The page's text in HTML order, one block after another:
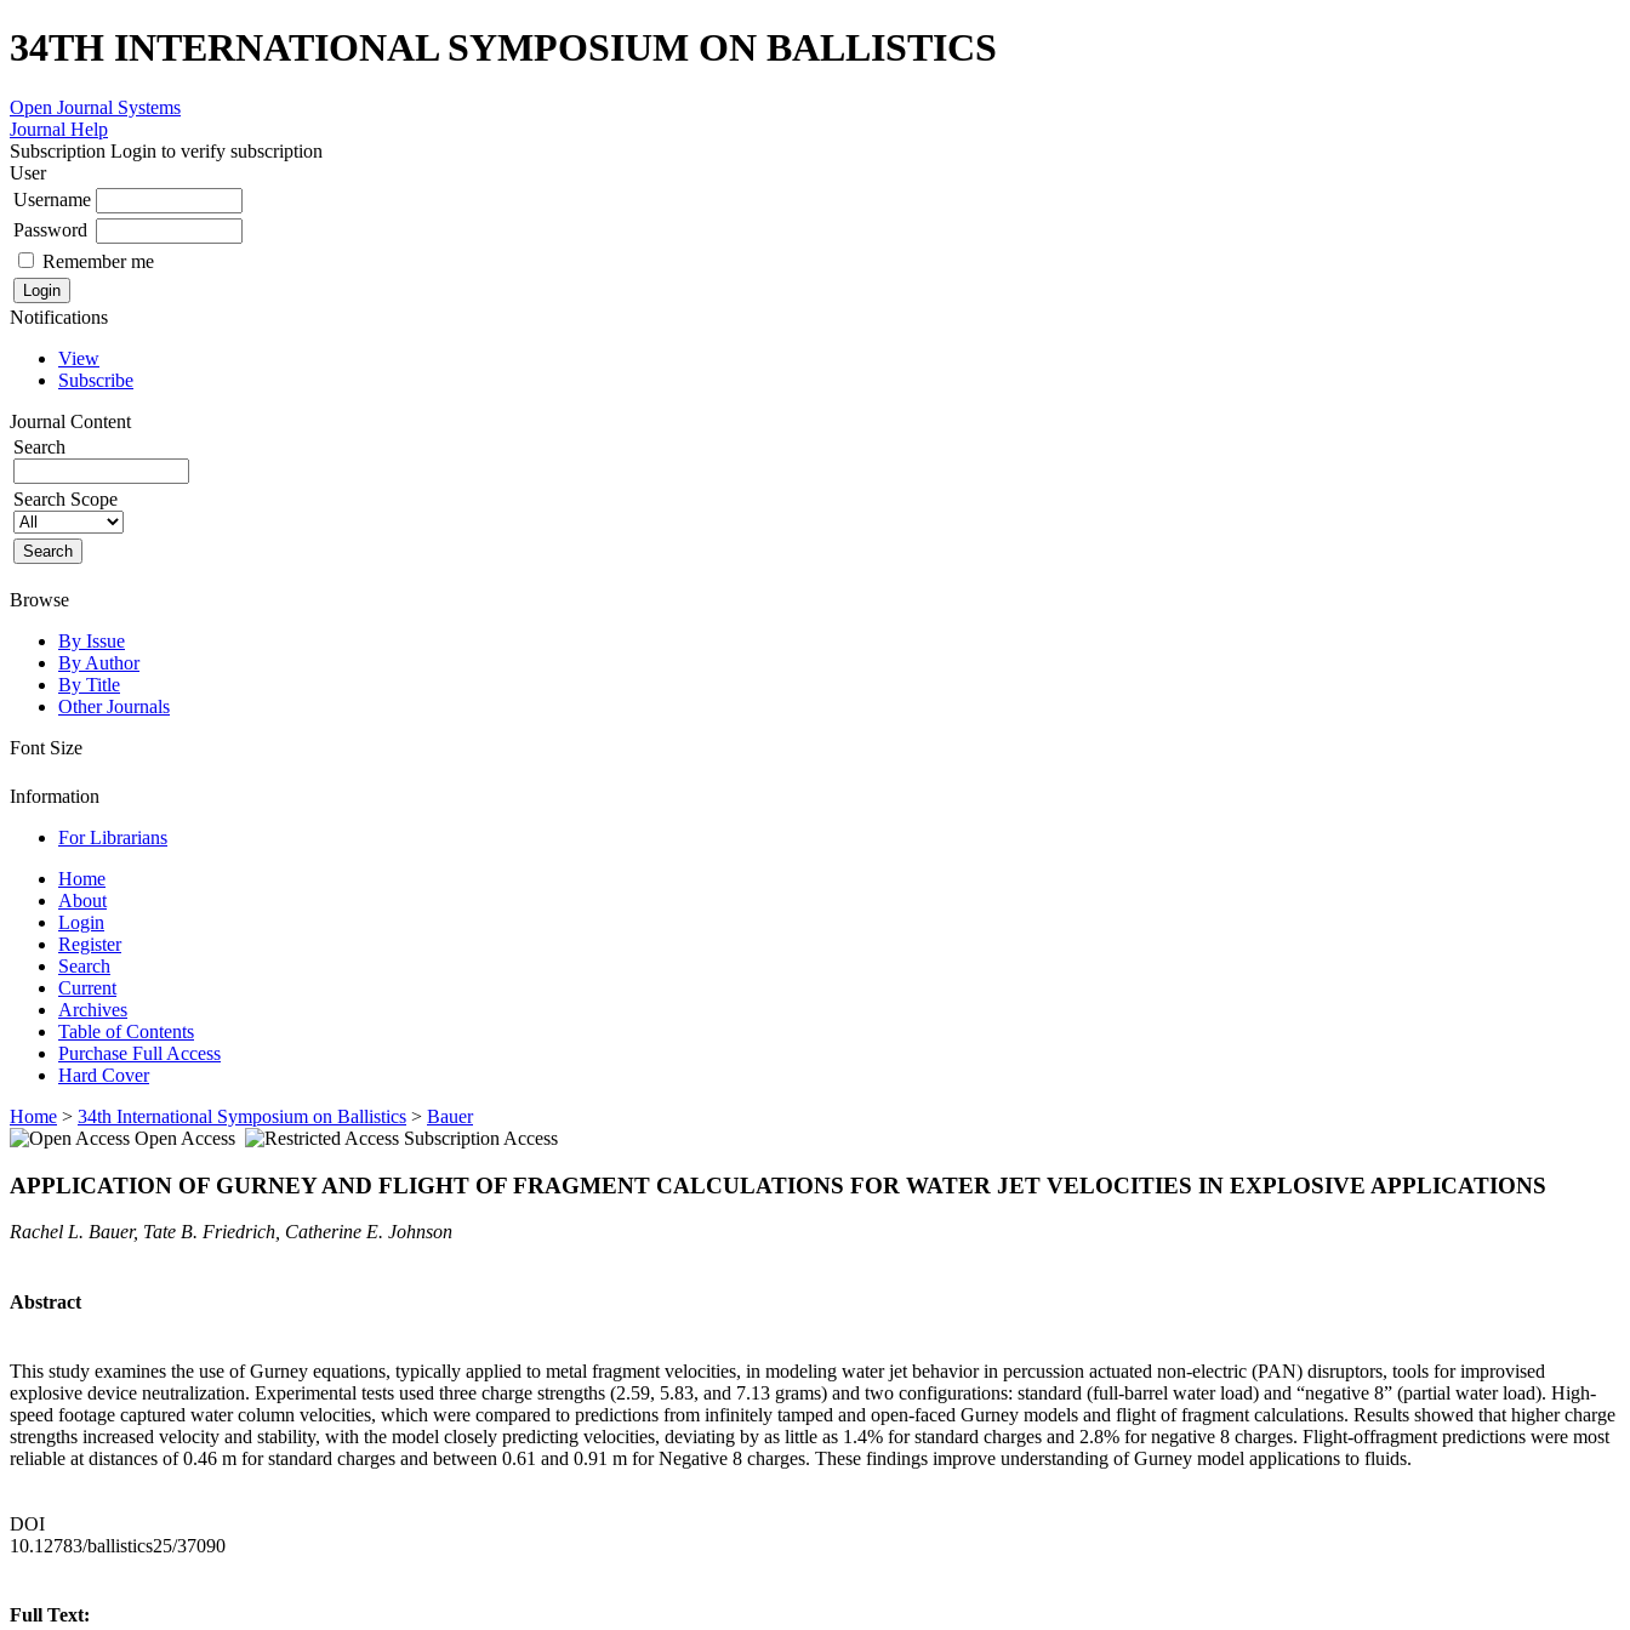
34TH INTERNATIONAL SYMPOSIUM ON BALLISTICS
Open Journal Systems
Journal Help
Subscription Login to verify subscription
User
Username
Password
Remember me
Notifications
View
Subscribe
Journal Content
Search
Search Scope
Browse
By Issue
By Author
By Title
Other Journals
Font Size
Information
For Librarians
Home
About
Login
Register
Search
Current
Archives
Table of Contents
Purchase Full Access
Hard Cover
Home > 34th International Symposium on Ballistics > Bauer
Open Access
Subscription Access
APPLICATION OF GURNEY AND FLIGHT OF FRAGMENT CALCULATIONS FOR WATER JET VELOCITIES IN EXPLOSIVE APPLICATIONS
Rachel L. Bauer, Tate B. Friedrich, Catherine E. Johnson
Abstract
This study examines the use of Gurney equations, typically applied to metal fragment velocities, in modeling water jet behavior in percussion actuated non-electric (PAN) disruptors, tools for improvised
explosive device neutralization. Experimental tests used three charge strengths (2.59, 5.83, and 7.13 grams) and two configurations: standard (full-barrel water load) and “negative 8” (partial water load). High-
speed footage captured water column velocities, which were compared to predictions from infinitely tamped and open-faced Gurney models and flight of fragment calculations. Results showed that higher charge
strengths increased velocity and stability, with the model closely predicting velocities, deviating by as little as 1.4% for standard charges and 2.8% for negative 8 charges. Flight-offragment predictions were most
reliable at distances of 0.46 m for standard charges and between 0.61 and 0.91 m for Negative 8 charges. These findings improve understanding of Gurney model applications to fluids.
DOI
10.12783/ballistics25/37090
Full Text: